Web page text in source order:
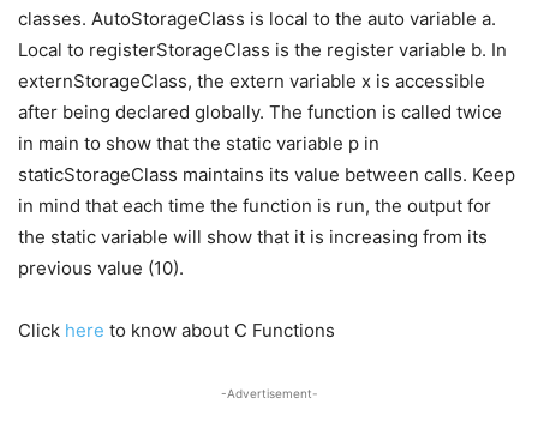
classes. AutoStorageClass is local to the auto variable a.
Local to registerStorageClass is the register variable b. In
externStorageClass, the extern variable x is accessible
after being declared globally. The function is called twice
in main to show that the static variable p in
staticStorageClass maintains its value between calls. Keep
in mind that each time the function is run, the output for
the static variable will show that it is increasing from its
previous value (10).
Click here to know about C Functions
-Advertisement-